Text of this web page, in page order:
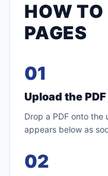
HOW TO
PAGES
01
Upload the PDF
Drop a PDF onto the
appears below as
02